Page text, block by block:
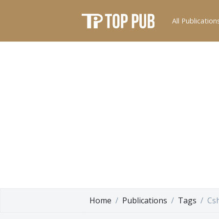
All
Home Publications Tags